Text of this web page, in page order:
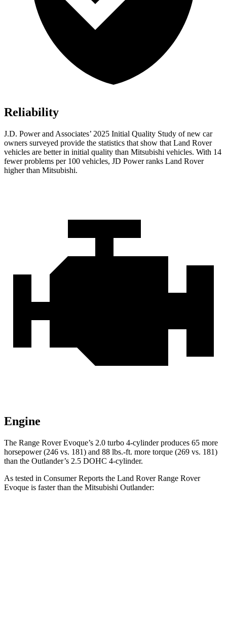
Reliability
J.D. Power and Associates’ 2025 Initial Quality Study of new car
owners surveyed provide the statistics that show that Land Rover
vehicles are better in initial quality than Mitsubishi vehicles. With 14
fewer problems per 100 vehicles, JD Power ranks Land Rover
higher than Mitsubishi.
Engine
The Range Rover Evoque’s 2.0 turbo 4-cylinder produces 65 more
horsepower (246 vs. 181) and 88 lbs.-ft. more torque (269 vs. 181)
than the Outlander’s 2.5 DOHC 4-cylinder.
As tested in Consumer Reports the Land Rover Range Rover
Evoque is faster than the Mitsubishi Outlander: